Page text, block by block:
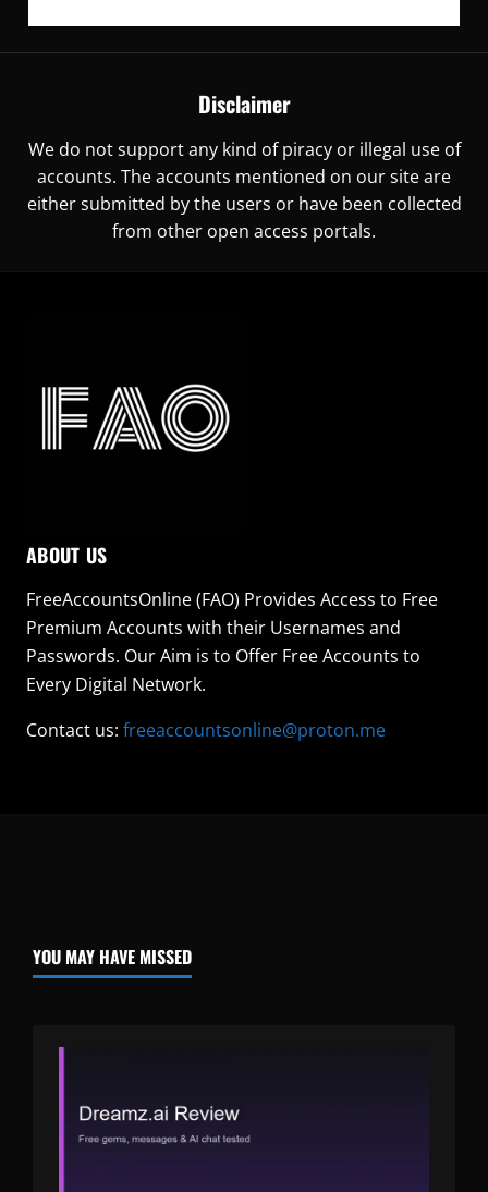
Disclaimer
We do not support any kind of piracy or illegal use of
accounts. The accounts mentioned on our site are
either submitted by the users or have been collected
from other open access portals.
ABOUT US
FreeAccountsOnline (FAO) Provides Access to Free
Premium Accounts with their Usernames and
Passwords. Our Aim is to Offer Free Accounts to
Every Digital Network.
Contact us: freeaccountsonline@proton.me
YOU MAY HAVE MISSED